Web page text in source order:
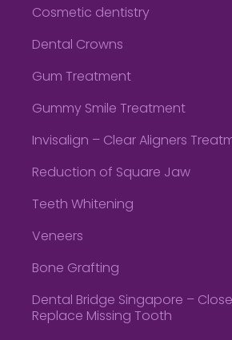
Cosmetic dentistry
Dental Crowns
Gum Treatment
Gummy Smile Treatment
Invisalign – Clear Aligners
Reduction of Square Jaw
Teeth Whitening
Veneers
Bone Grafting
Dental Bridge Singapore –
Replace Missing Tooth